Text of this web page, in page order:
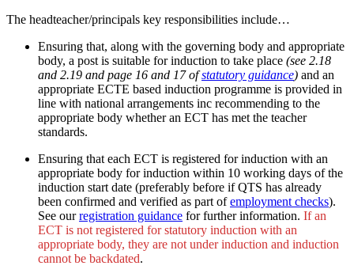
The headteacher/principals key responsibilities include…
Ensuring that, along with the governing body and appropriate
body, a post is suitable for induction to take place (see 2.18
and 2.19 and page 16 and 17 of statutory guidance) and an
appropriate ECTE based induction programme is provided in
line with national arrangements inc recommending to the
appropriate body whether an ECT has met the teacher
standards.
Ensuring that each ECT is registered for induction with an
appropriate body for induction within 10 working days of the
induction start date (preferably before if QTS has already
been confirmed and verified as part ofemployment checks).
See ourregistration guidance for further information. If an
ECT is not registered for statutory induction with an
appropriate body, they are not under induction and induction
cannot be backdated.